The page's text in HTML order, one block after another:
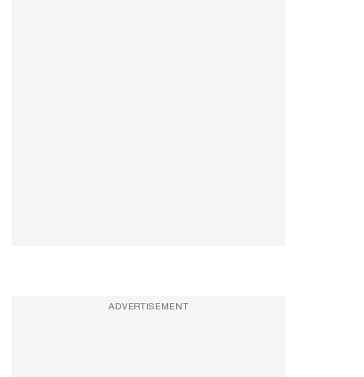
ADVERTISEMENT